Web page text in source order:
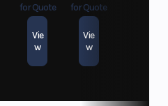
for Quote
Vie
w
for Quote
Vie
w